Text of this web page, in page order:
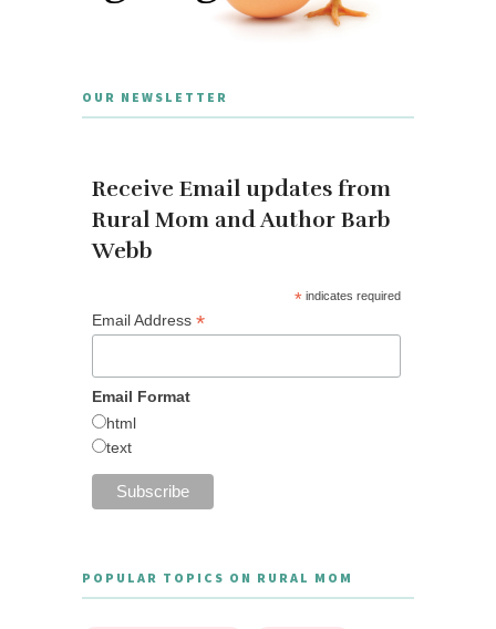
OUR NEWSLETTER
Receive Email updates from
Rural Mom and Author Barb
Webb
* indicates required
Email Address *
Email Format
html
text
POPULAR TOPICS ON RURAL MOM